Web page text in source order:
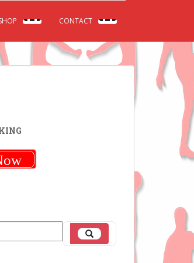
CONTACT